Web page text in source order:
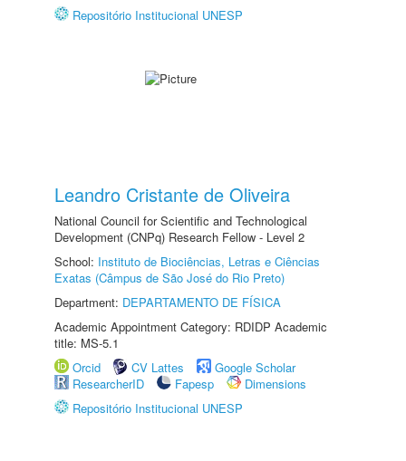
Repositório Institucional UNESP
Leandro Cristante de Oliveira
National Council for Scientific and Technological
Development (CNPq) Research Fellow - Level 2
School: Instituto de Biociências, Letras e Ciências
Exatas (Câmpus de São José do Rio Preto)
Department: DEPARTAMENTO DE FÍSICA
Academic Appointment Category: RDIDP Academic
title: MS-5.1
Orcid
CV Lattes
Google Scholar
ResearcherID
Fapesp
Dimensions
Repositório Institucional UNESP